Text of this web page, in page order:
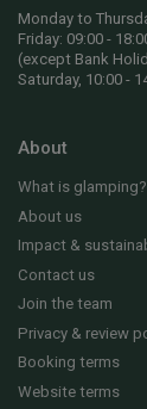
Monday to
Friday: 09:00 -
(except Bank
Saturday, 10:00 -
About
What is glamping?
About us
Impact &
Contact us
Join the team
Privacy & review
Booking terms
Website terms